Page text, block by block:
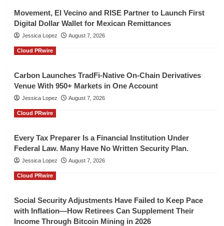
Movement, El Vecino and RISE Partner to Launch First
Digital Dollar Wallet for Mexican Remittances
Jessica Lopez August 7, 2026
Cloud PRwire
Carbon Launches TradFi-Native On-Chain Derivatives
Venue With 950+ Markets in One Account
Jessica Lopez August 7, 2026
Cloud PRwire
Every Tax Preparer Is a Financial Institution Under
Federal Law. Many Have No Written Security Plan.
Jessica Lopez August 7, 2026
Cloud PRwire
Social Security Adjustments Have Failed to Keep Pace
with Inflation—How Retirees Can Supplement Their
Income Through Bitcoin Mining in 2026